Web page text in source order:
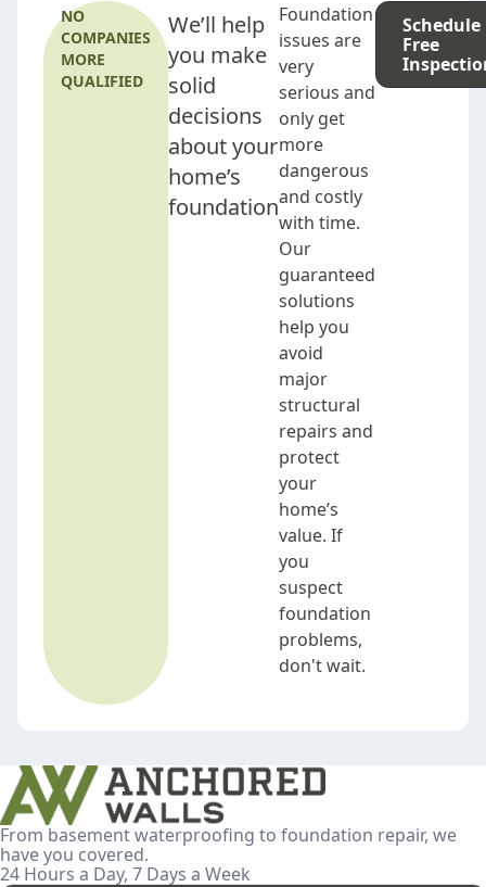
NO
COMPANIES
MORE
QUALIFIED
We’ll help
you make
solid
decisions
about your
home’s
foundation
Foundation
issues are
very
serious and
only get
more
dangerous
and costly
with time.
Our
guaranteed
solutions
help you
avoid
major
structural
repairs and
protect
your
home’s
value. If
you
suspect
foundation
problems,
don't wait.
Schedule
Free
From basement waterproofing to foundation repair, we
have you covered.
24 Hours a Day, 7 Days a Week